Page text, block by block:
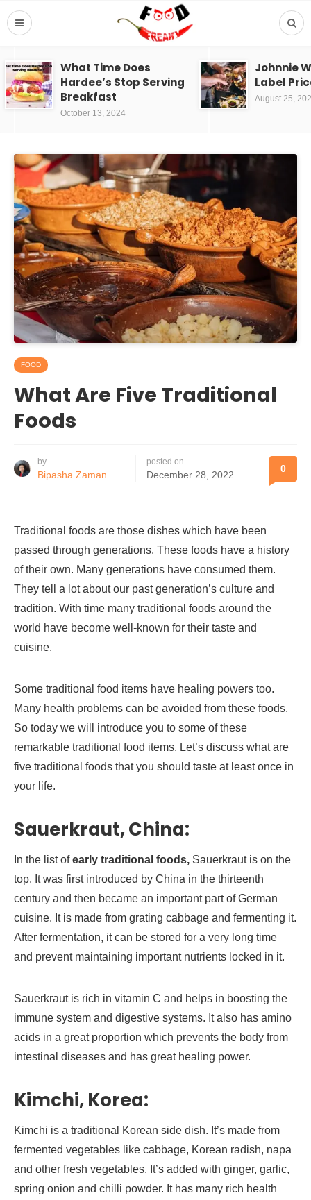
What Time Does
Hardee’s Stop Serving
Breakfast
October 13, 2024
Johnnie
Label
August 25,
FOOD
What Are Five Traditional
Foods
by
Bipasha Zaman
posted on
December 28, 2022
0
Traditional foods are those dishes which have been
passed through generations. These foods have a history
of their own. Many generations have consumed them.
They tell a lot about our past generation’s culture and
tradition. With time many traditional foods around the
world have become well-known for their taste and
cuisine.
Some traditional food items have healing powers too.
Many health problems can be avoided from these foods.
So today we will introduce you to some of these
remarkable traditional food items. Let’s discuss what are
five traditional foods that you should taste at least once in
your life.
Sauerkraut, China:
In the list ofearly traditional foods, Sauerkraut is on the
top. It was first introduced by China in the thirteenth
century and then became an important part of German
cuisine. It is made from grating cabbage and fermenting it.
After fermentation, it can be stored for a very long time
and prevent maintaining important nutrients locked in it.
Sauerkraut is rich in vitamin C and helps in boosting the
immune system and digestive systems. It also has amino
acids in a great proportion which prevents the body from
intestinal diseases and has great healing power.
Kimchi, Korea:
Kimchi is a traditional Korean side dish. It’s made from
fermented vegetables like cabbage, Korean radish, napa
and other fresh vegetables. It’s added with ginger, garlic,
spring onion and chilli powder. It has many rich health